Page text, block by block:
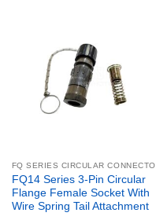
FQ SERIES CIRCULAR
FQ14 Series 3-Pin Circular
Flange Female Socket With
Wire Spring Tail Attachment